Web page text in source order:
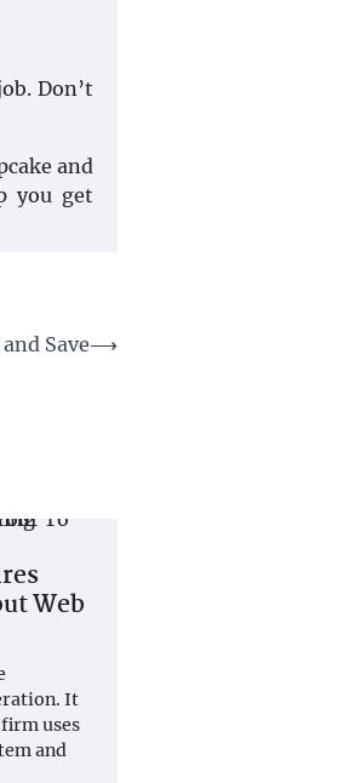
Don’t
and
you get
Save⟶
Web
It
uses
and